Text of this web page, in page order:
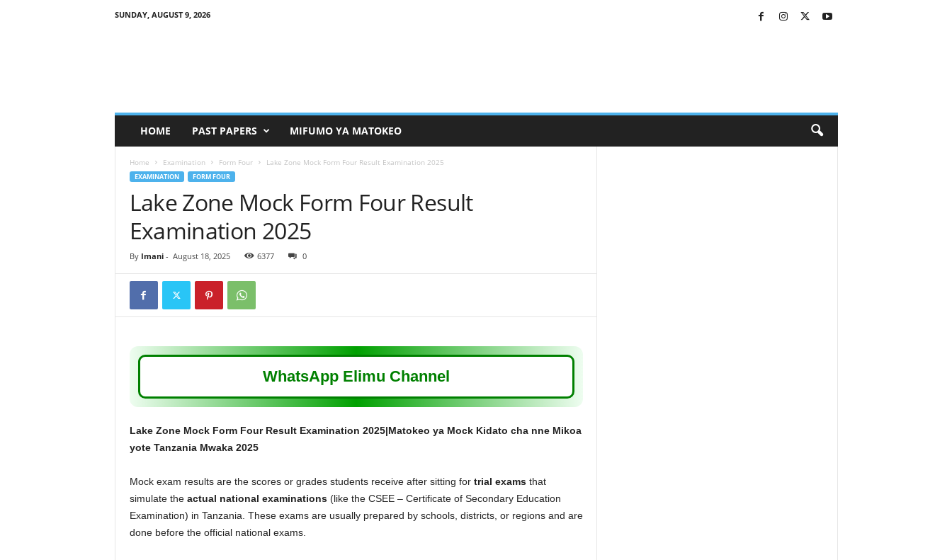
SUNDAY, AUGUST 9, 2026
HOME PAST PAPERS MIFUMO YA MATOKEO
Home Examination Form Four Lake Zone Mock Form Four Result Examination 2025
EXAMINATION FORM FOUR
Lake Zone Mock Form Four Result
Examination 2025
By Imani- August 18, 2025 6377 0
WhatsApp Elimu Channel
Lake Zone Mock Form Four Result Examination 2025|Matokeo ya Mock Kidato cha nne Mikoa
yote Tanzania Mwaka 2025
Mock exam results are the scores or grades students receive after sitting for trial examsthat
simulate the actual national examinations(like the CSEE – Certificate of Secondary Education
Examination) in Tanzania. These exams are usually prepared by schools, districts, or regions and are
done before the official national exams.